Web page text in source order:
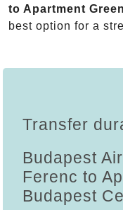
to Apartment
best option for a
Transfer
Budapest
Ferenc to
Budapest